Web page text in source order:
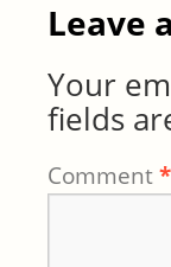
Leave
Your
fields
Comment*